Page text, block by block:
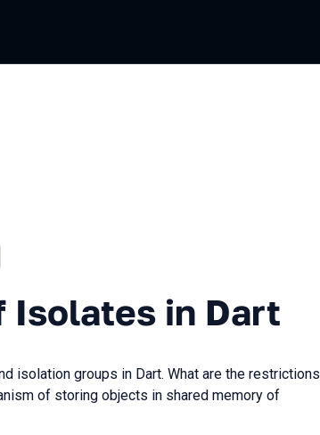
in Dart
Isolates in Dart
isolation groups in Dart. What are the restrictions
of storing objects in shared memory of